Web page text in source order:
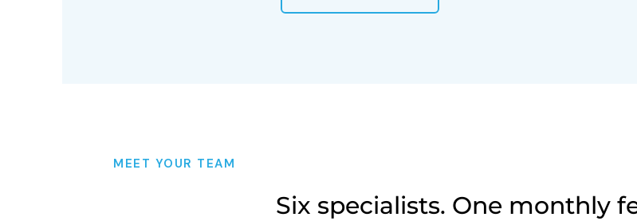
MEET YOUR TEAM
Six specialists. One monthly